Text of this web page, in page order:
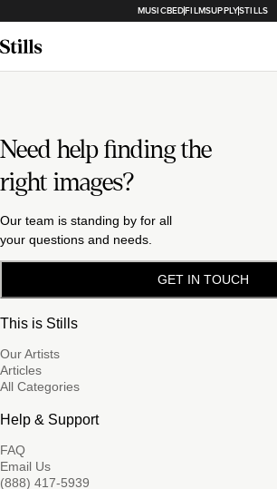
MUSICBEDFILMSUPPLYSTILLS
Need help finding the
right images?
Our team is standing by for all
your questions and needs.
GET IN TOUCH
This is Stills
Our Artists
Articles
All Categories
Help & Support
FAQ
Email Us
(888) 417-5939